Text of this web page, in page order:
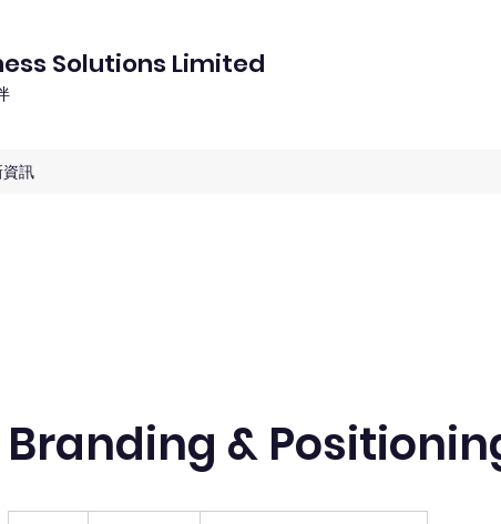
Solutions Limited
資訊
Branding &